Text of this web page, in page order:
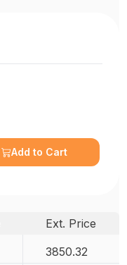
Add to Cart
Ext. Price
3850.32